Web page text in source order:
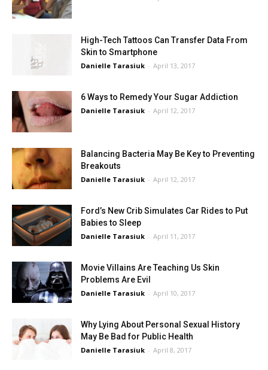
High-Tech Tattoos Can Transfer Data From
Skin to Smartphone
Danielle Tarasiuk - April 13, 2017
6 Ways to Remedy Your Sugar Addiction
Danielle Tarasiuk - April 12, 2017
Balancing Bacteria May Be Key to Preventing
Breakouts
Danielle Tarasiuk - April 12, 2017
Ford’s New Crib Simulates Car Rides to Put
Babies to Sleep
Danielle Tarasiuk - April 11, 2017
Movie Villains Are Teaching Us Skin
Problems Are Evil
Danielle Tarasiuk - April 10, 2017
Why Lying About Personal Sexual History
May Be Bad for Public Health
Danielle Tarasiuk - April 8, 2017